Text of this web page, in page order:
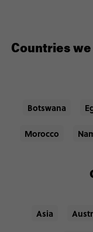
Countries
Botswana
Morocco
Asia